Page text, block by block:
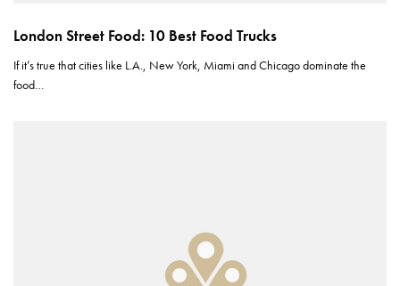
London Street Food: 10 Best Food Trucks
If it’s true that cities like L.A., New York, Miami and Chicago dominate the
food…